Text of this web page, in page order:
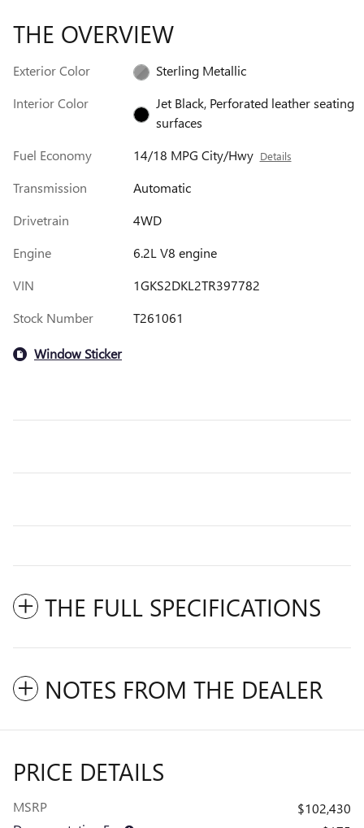
THE OVERVIEW
Exterior Color
Sterling Metallic
Interior Color
Jet Black, Perforated leather seating
surfaces
Fuel Economy
14/18 MPG City/Hwy Details
Transmission
Automatic
Drivetrain
4WD
Engine
6.2L V8 engine
VIN
1GKS2DKL2TR397782
Stock Number
T261061
Window Sticker
THE FULL SPECIFICATIONS
NOTES FROM THE DEALER
PRICE DETAILS
MSRP
$102,430